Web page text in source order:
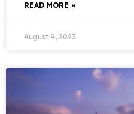
READ MORE »
August 9, 2023